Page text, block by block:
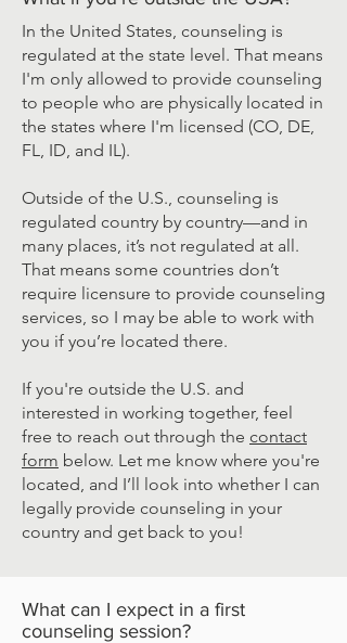
In the United States, counseling is
regulated at the state level. That means
I'm only allowed to provide counseling
to people who are physically located in
the states where I'm licensed (CO, DE,
FL, ID, and IL).
Outside of the U.S., counseling is
regulated country by country—and in
many places, it’s not regulated at all.
That means some countries don’t
require licensure to provide counseling
services, so I may be able to work with
you if you’re located there.
If you're outside the U.S. and
interested in working together, feel
free to reach out through the contact
form below. Let me know where you're
located, and I’ll look into whether I can
legally provide counseling in your
country and get back to you!
What can I expect in a first
counseling session?